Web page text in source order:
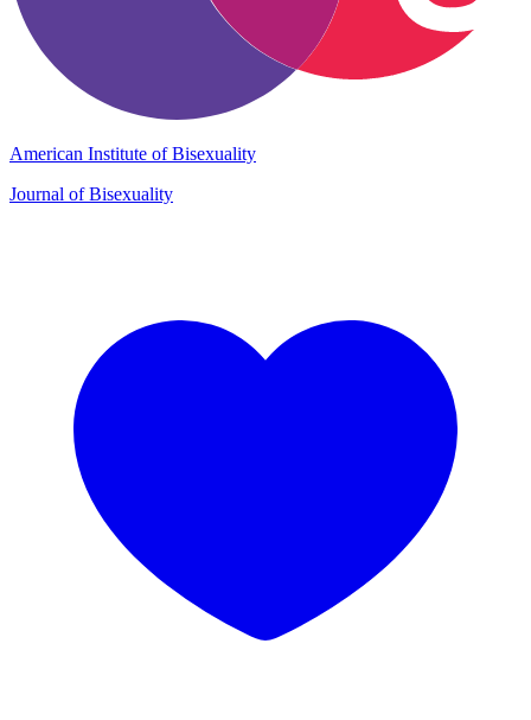
American Institute of Bisexuality
Journal of Bisexuality